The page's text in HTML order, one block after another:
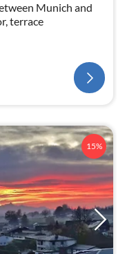
Munich and
terrace
15%